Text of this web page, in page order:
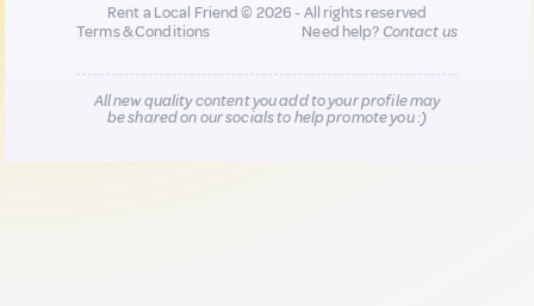
Rent a Local Friend © 2026 - All rights reserved
Terms & Conditions
Need help?Contact us
All new quality content you add to your profile may
be shared on our socials to help promote you :)